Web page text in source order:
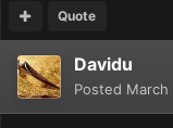
Quote
Davidu
Posted March